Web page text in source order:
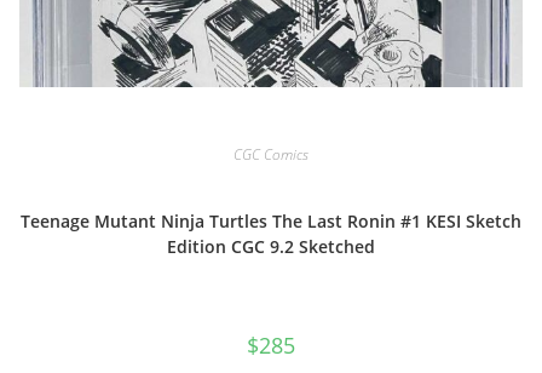
CGC Comics
Teenage Mutant Ninja Turtles The Last Ronin #1 KESI Sketch
Edition CGC 9.2 Sketched
$285